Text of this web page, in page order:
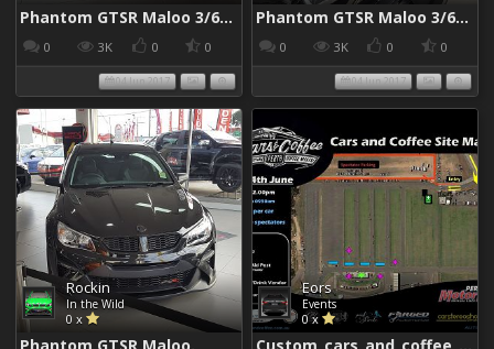
Phantom GTSR Maloo 3/6/2017
0 3K 0 0
04 Jun 2017
Phantom GTSR Maloo 3/6/2017
0 3K 0 0
04 Jun 2017
Rockin
In the Wild
0 x
Eors
Events
0 x